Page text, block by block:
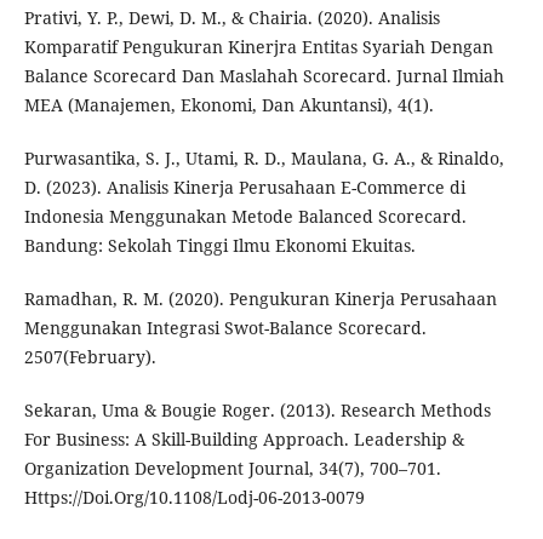
Prativi, Y. P., Dewi, D. M., & Chairia. (2020). Analisis
Komparatif Pengukuran Kinerjra Entitas Syariah Dengan
Balance Scorecard Dan Maslahah Scorecard. Jurnal Ilmiah
MEA (Manajemen, Ekonomi, Dan Akuntansi), 4(1).
Purwasantika, S. J., Utami, R. D., Maulana, G. A., & Rinaldo,
D. (2023). Analisis Kinerja Perusahaan E-Commerce di
Indonesia Menggunakan Metode Balanced Scorecard.
Bandung: Sekolah Tinggi Ilmu Ekonomi Ekuitas.
Ramadhan, R. M. (2020). Pengukuran Kinerja Perusahaan
Menggunakan Integrasi Swot-Balance Scorecard.
2507(February).
Sekaran, Uma & Bougie Roger. (2013). Research Methods
For Business: A Skill-Building Approach. Leadership &
Organization Development Journal, 34(7), 700–701.
Https://Doi.Org/10.1108/Lodj-06-2013-0079